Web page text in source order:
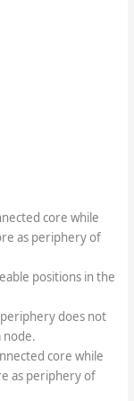
core while
as periphery of
positions in the
does not
node.
core while
as periphery of